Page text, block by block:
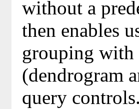
without a
then enables
grouping with
(dendrogram
query